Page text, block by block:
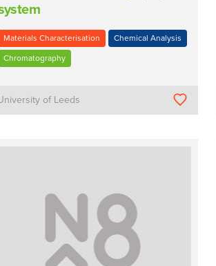
Materials Characterisation Chemical Analysis
Chromatography
of Leeds